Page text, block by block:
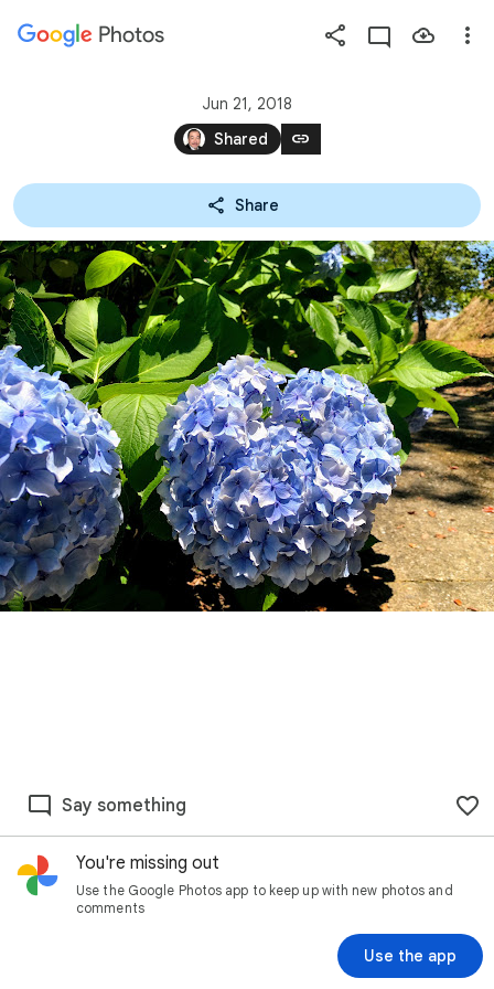
Press
available
shortcut
keys
Photos
Jun 21, 2018
Shared
link
Share
Say something
You're missing out
Use the Google Photos app to keep up with new photos and
comments
Use the app